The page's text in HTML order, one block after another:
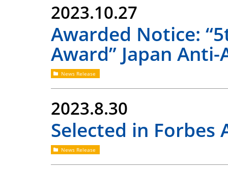
2023.10.27
Awarded Notice:
Award” Japan
News Release
2023.8.30
Selected in Forbes
News Release